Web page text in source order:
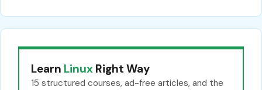
Learn Linux Right Way
15 structured courses, ad-free articles, and the